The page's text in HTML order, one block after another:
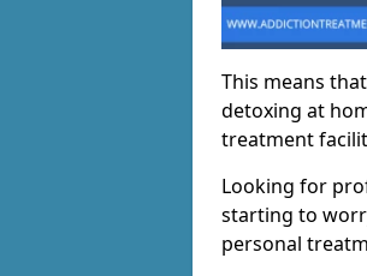
This means
detoxing at
treatment
Looking for
starting to
personal